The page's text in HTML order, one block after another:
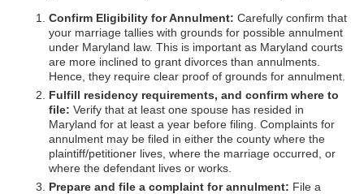
Confirm Eligibility for Annulment: Carefully confirm that
your marriage tallies with grounds for possible annulment
under Maryland law. This is important as Maryland courts
are more inclined to grant divorces than annulments.
Hence, they require clear proof of grounds for annulment.
Fulfill residency requirements, and confirm where to
file: Verify that at least one spouse has resided in
Maryland for at least a year before filing. Complaints for
annulment may be filed in either the county where the
plaintiff/petitioner lives, where the marriage occurred, or
where the defendant lives or works.
Prepare and file a complaint for annulment: File a